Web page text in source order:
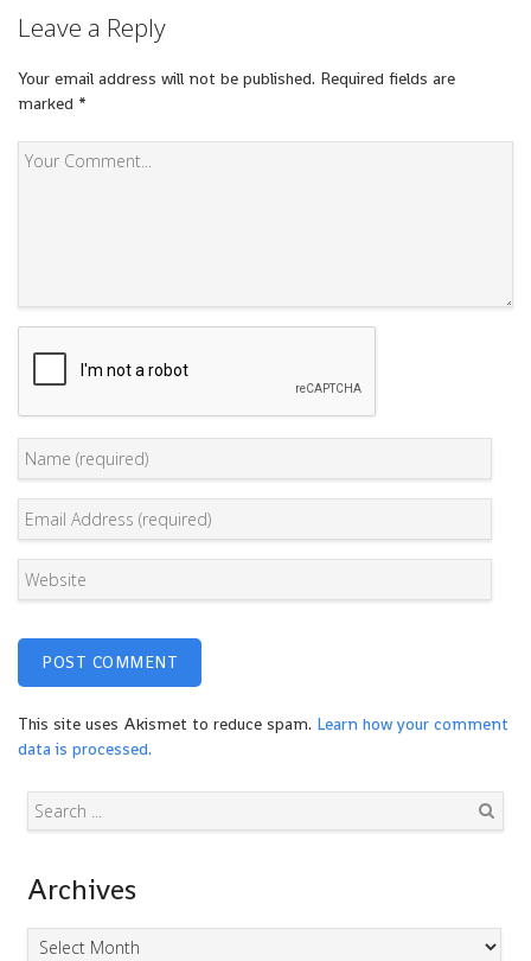
Leave a Reply
Your email address will not be published. Required fields are
marked *
This site uses Akismet to reduce spam. Learn how your comment
data is processed.
Archives
Archives